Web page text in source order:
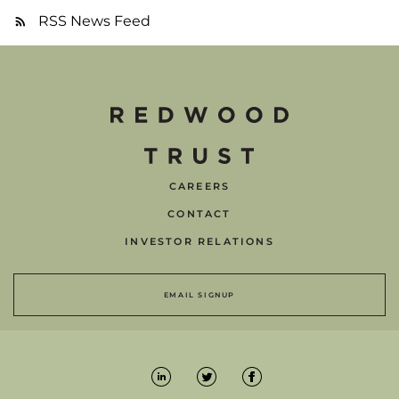
RSS News Feed
CAREERS
CONTACT
INVESTOR RELATIONS
EMAIL SIGNUP